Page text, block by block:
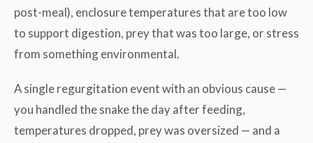
post-meal), enclosure temperatures that are too low
to support digestion, prey that was too large, or stress
from something environmental.
A single regurgitation event with an obvious cause —
you handled the snake the day after feeding,
temperatures dropped, prey was oversized — and a